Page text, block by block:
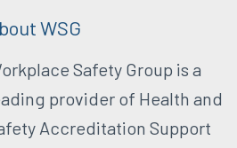
WSG
Safety Group is a
provider of Health and
Accreditation Support